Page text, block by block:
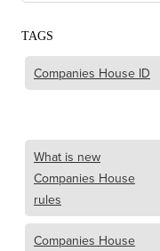
TAGS
Companies House ID
What is new
Companies House
rules
Companies House